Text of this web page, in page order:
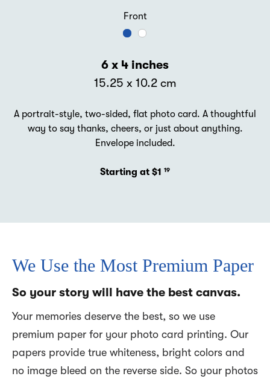
Front
6 x 4 inches
15.25 x 10.2 cm
A portrait-style, two-sided, flat photo card. A thoughtful
way to say thanks, cheers, or just about anything.
Envelope included.
Starting at $1 19
We Use the Most Premium Paper
So your story will have the best canvas.
Your memories deserve the best, so we use
premium paper for your photo card printing. Our
papers provide true whiteness, bright colors and
no image bleed on the reverse side. So your photos